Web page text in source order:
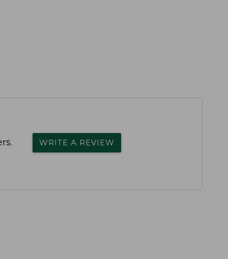
WRITE A REVIEW